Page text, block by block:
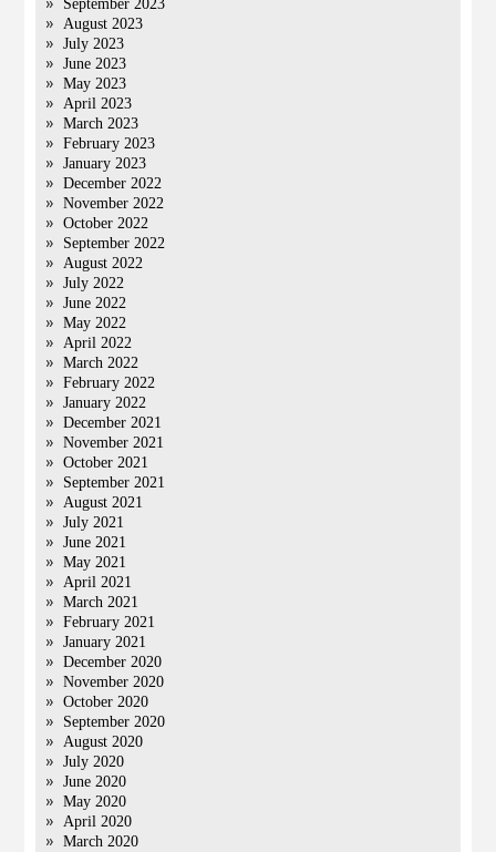
September 2023
August 2023
July 2023
June 2023
May 2023
April 2023
March 2023
February 2023
January 2023
December 2022
November 2022
October 2022
September 2022
August 2022
July 2022
June 2022
May 2022
April 2022
March 2022
February 2022
January 2022
December 2021
November 2021
October 2021
September 2021
August 2021
July 2021
June 2021
May 2021
April 2021
March 2021
February 2021
January 2021
December 2020
November 2020
October 2020
September 2020
August 2020
July 2020
June 2020
May 2020
April 2020
March 2020